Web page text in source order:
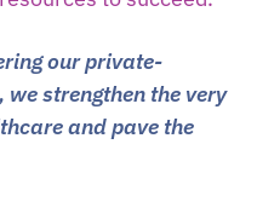
our private-
strengthen the very
and pave the